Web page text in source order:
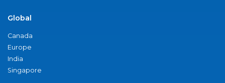
Global
Canada
Europe
India
Singapore